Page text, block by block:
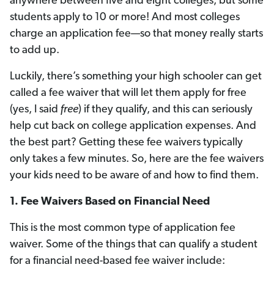
students apply to 10 or more! And most colleges
charge an application fee—so that money really starts
to add up.
Luckily, there’s something your high schooler can get
called a fee waiver that will let them apply for free
(yes, I said free) if they qualify, and this can seriously
help cut back on college application expenses. And
the best part? Getting these fee waivers typically
only takes a few minutes. So, here are the fee waivers
your kids need to be aware of and how to find them.
1. Fee Waivers Based on Financial Need
This is the most common type of application fee
waiver. Some of the things that can qualify a student
for a financial need-based fee waiver include: